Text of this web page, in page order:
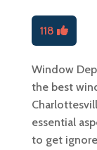
118
Window
the best
essential
to get